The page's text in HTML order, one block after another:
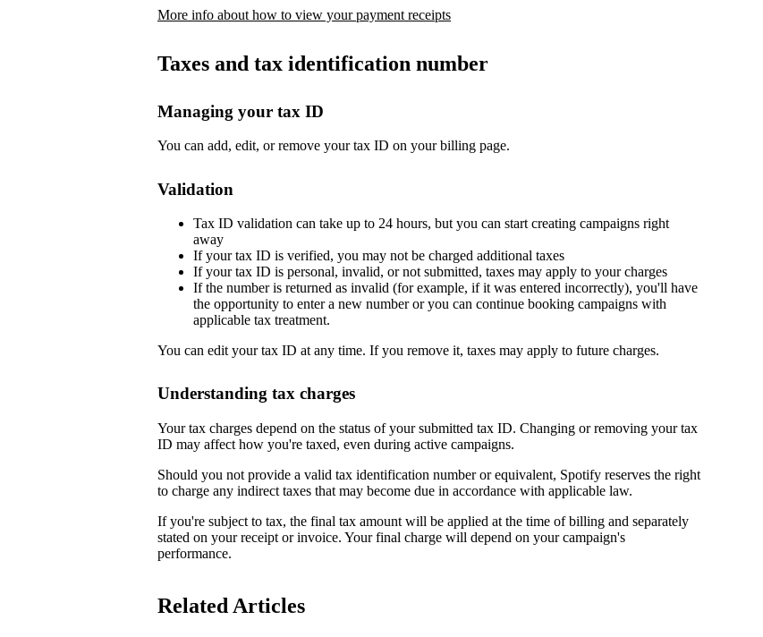
More info about how to view your payment receipts
Taxes and tax identification number
Managing your tax ID
You can add, edit, or remove your tax ID on your billing page.
Validation
Tax ID validation can take up to 24 hours, but you can start creating campaigns right
away
If your tax ID is verified, you may not be charged additional taxes
If your tax ID is personal, invalid, or not submitted, taxes may apply to your charges
If the number is returned as invalid (for example, if it was entered incorrectly), you'll have
the opportunity to enter a new number or you can continue booking campaigns with
applicable tax treatment.
You can edit your tax ID at any time. If you remove it, taxes may apply to future charges.
Understanding tax charges
Your tax charges depend on the status of your submitted tax ID. Changing or removing your tax
ID may affect how you're taxed, even during active campaigns.
Should you not provide a valid tax identification number or equivalent, Spotify reserves the right
to charge any indirect taxes that may become due in accordance with applicable law.
If you're subject to tax, the final tax amount will be applied at the time of billing and separately
stated on your receipt or invoice. Your final charge will depend on your campaign's
performance.
Related Articles